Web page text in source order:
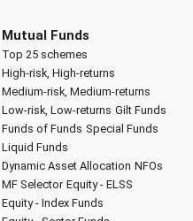
Mutual Funds
Top 25 schemes
High-risk, High-returns
Medium-risk, Medium-returns
Low-risk, Low-returns Gilt Funds
Funds of Funds Special Funds
Liquid Funds
Dynamic Asset Allocation NFOs
MF Selector Equity - ELSS
Equity - Index Funds